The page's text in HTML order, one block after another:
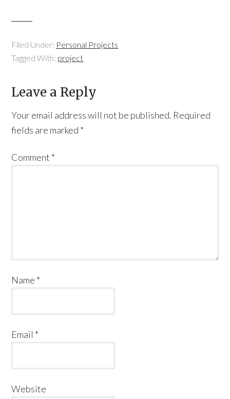
Filed Under: Personal Projects
Tagged With: project
Leave a Reply
Your email address will not be published. Required
fields are marked *
Comment *
Name *
Email *
Website